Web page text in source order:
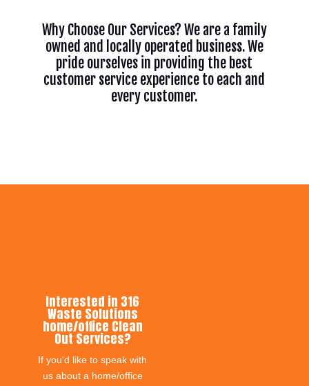
Why Choose Our Services? We are a family
owned and locally operated business. We
pride ourselves in providing the best
customer service experience to each and
every customer.
Interested in 316
Waste Solutions
home/office Clean
Out Services?
If you'd like to speak with
us about a home/office